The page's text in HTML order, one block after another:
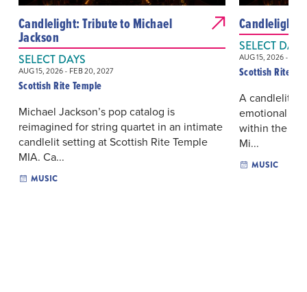
Candlelight: Tribute to Michael
Jackson
SELECT DAYS
AUG 15, 2026 - FEB 20, 2027
Scottish Rite Temple
Michael Jackson’s pop catalog is
reimagined for string quartet in an intimate
candlelit setting at Scottish Rite Temple
MIA. Ca...
MUSIC
Candlelight:
SELECT DAYS
AUG 15, 2026 - FEB
Scottish Rite
A candlelit
emotional
within the
Mi...
MUSIC